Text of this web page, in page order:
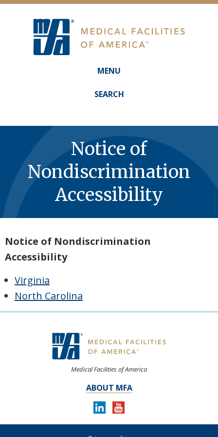
MENU
SEARCH
Notice of
Nondiscrimination
Accessibility
Notice of Nondiscrimination
Accessibility
Virginia
North Carolina
Medical Facilities of America
ABOUT MFA
LINKEDIN